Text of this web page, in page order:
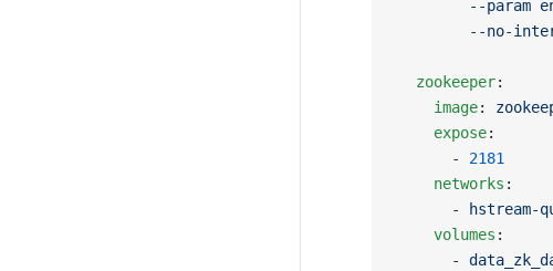
--param
--no-
  zookeeper
:
    image
:
    expose
:
      -
2181
    networks
:
      -
hstream-
    volumes
:
      -